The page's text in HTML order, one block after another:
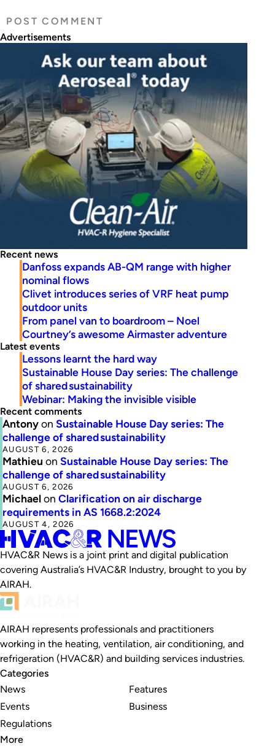
Advertisements
Recent news
Danfoss expands AB-QM range with higher
nominal flows
Clivet introduces series of VRF heat pump
outdoor units
From panel van to boardroom – Noel
Courtney’s awesome Airmaster adventure
Latest events
Lessons learnt the hard way
Sustainable House Day series: The challenge
of shared sustainability
Webinar: Making the invisible visible
Recent comments
Antonyon Sustainable House Day series: The
challenge of shared sustainability
AUGUST 6, 2026
Mathieu on Sustainable House Day series: The
challenge of shared sustainability
AUGUST 6, 2026
Michaelon Clarification on air discharge
requirements in AS 1668.2:2024
AUGUST 4, 2026
HVAC&R News is a joint print and digital publication
covering Australia’s HVAC&R Industry, brought to you by
AIRAH.
AIRAH represents professionals and practitioners
working in the heating, ventilation, air conditioning, and
refrigeration (HVAC&R) and building services industries.
Categories
News
Events
Regulations
Features
Business
More